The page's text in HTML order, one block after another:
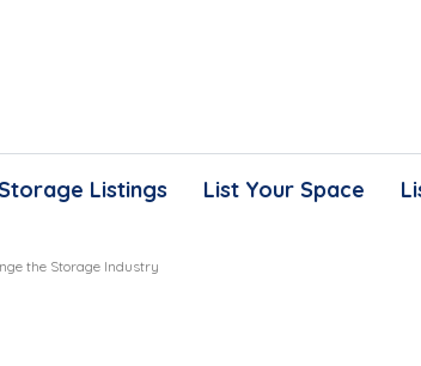
Storage Listings List Your Space
the Storage Industry